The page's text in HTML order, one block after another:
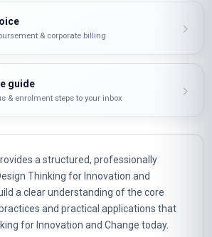
& corporate billing
guide
& enrolment steps to your inbox
a structured, professionally